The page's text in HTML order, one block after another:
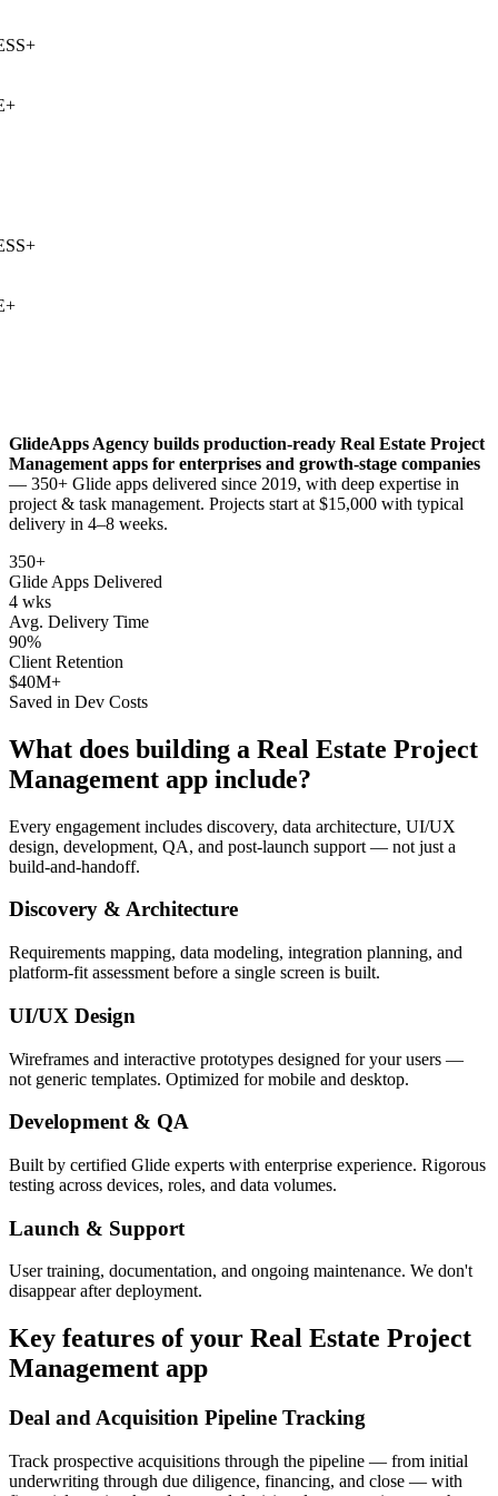
+
+
GlideApps Agency builds production-ready Real Estate Project
Management apps for enterprises and growth-stage companies
— 350+ Glide apps delivered since 2019, with deep expertise in
project & task management. Projects start at $15,000 with typical
delivery in 4–8 weeks.
350+
Glide Apps Delivered
4 wks
Avg. Delivery Time
90%
Client Retention
$40M+
Saved in Dev Costs
What does building a Real Estate Project
Management app include?
Every engagement includes discovery, data architecture, UI/UX
design, development, QA, and post-launch support — not just a
build-and-handoff.
Discovery & Architecture
Requirements mapping, data modeling, integration planning, and
platform-fit assessment before a single screen is built.
UI/UX Design
Wireframes and interactive prototypes designed for your users —
not generic templates. Optimized for mobile and desktop.
Development & QA
Built by certified Glide experts with enterprise experience. Rigorous
testing across devices, roles, and data volumes.
Launch & Support
User training, documentation, and ongoing maintenance. We don't
disappear after deployment.
Key features of your Real Estate Project
Management app
Deal and Acquisition Pipeline Tracking
Track prospective acquisitions through the pipeline — from initial
underwriting through due diligence, financing, and close — with